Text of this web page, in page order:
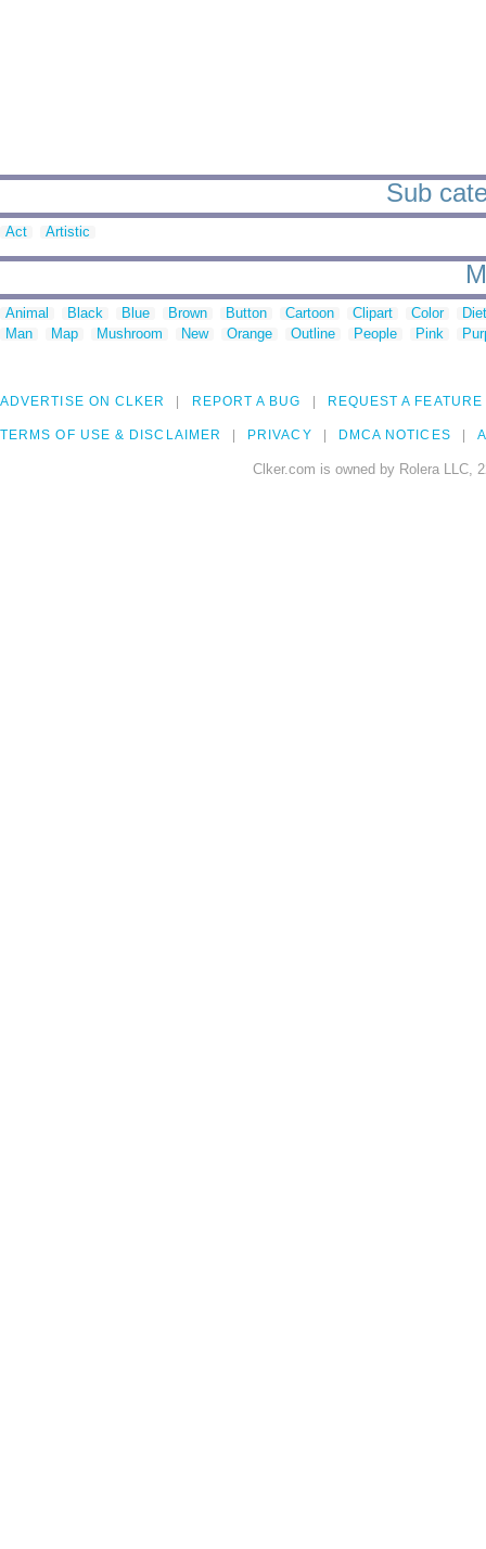
Sub
Act Artistic
Animal Black Blue Brown Button Cartoon Clipart Color
Man
Map Mushroom New Orange Outline People Pink
ADVERTISE ON CLKER REPORT A BUG REQUEST A FEATURE
TERMS OF USE & DISCLAIMER PRIVACY DMCA NOTICES
Clker.com is owned by Rolera LLC,